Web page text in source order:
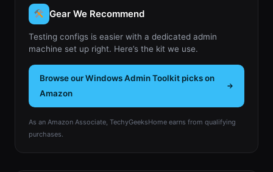
Gear We Recommend
Testing configs is easier with a dedicated admin
machine set up right. Here’s the kit we use.
Browse our Windows Admin Toolkit picks on
Amazon
As an Amazon Associate, TechyGeeksHome earns from qualifying
purchases.